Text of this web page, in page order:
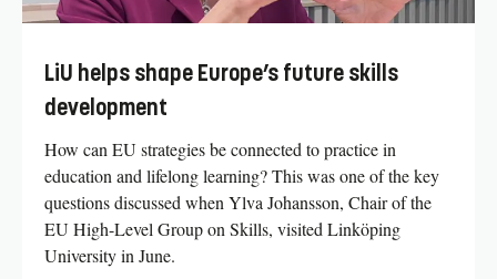
LiU helps shape Europe’s future skills
development
How can EU strategies be connected to practice in
education and lifelong learning? This was one of the key
questions discussed when Ylva Johansson, Chair of the
EU High-Level Group on Skills, visited Linköping
University in June.